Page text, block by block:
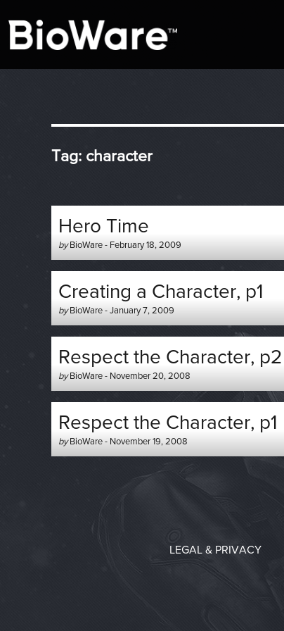
BioWare Blog
Tag: character
Hero Time
by Author
-
BioWare- Posted
on
February 18, 2009
Creating a Character, p1
by Author
-
BioWare-Posted
on
January 7, 2009
Respect the Character, p2
by Author
-
BioWare- Posted
on
November 20, 2008
Respect the Character, p1
by Author
-
BioWare- Posted
on
November 19, 2008
LEGAL & PRIVACY